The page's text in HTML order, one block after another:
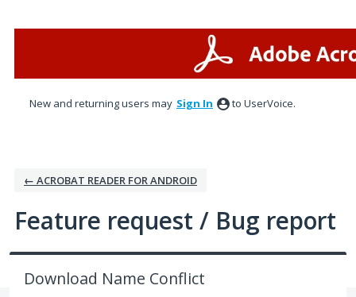
New and returning users may Sign In to UserVoice.
← ACROBAT READER FOR ANDROID
Feature request / Bug report
Download Name Conflict